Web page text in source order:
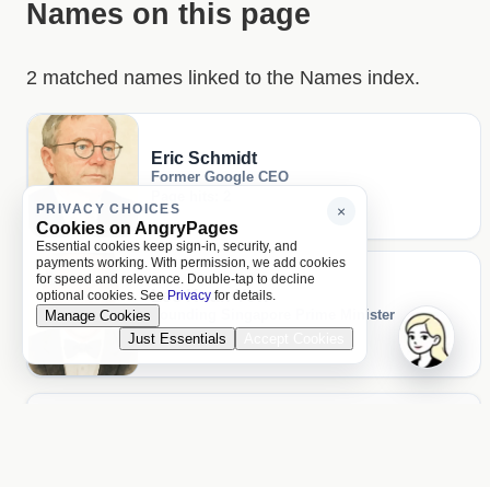
Names on this page
2 matched names linked to the Names index.
Eric Schmidt
Former Google CEO
Lee Kuan Yew
Founding Singapore Prime Minister
Page hits: 1
×
PRIVACY CHOICES
Cookies on AngryPages
Essential cookies keep sign-in, security, and
payments working. With permission, we add cookies
for speed and relevance. Double-tap to decline
optional cookies. See Privacy for details.
Manage Cookies
Just Essentials